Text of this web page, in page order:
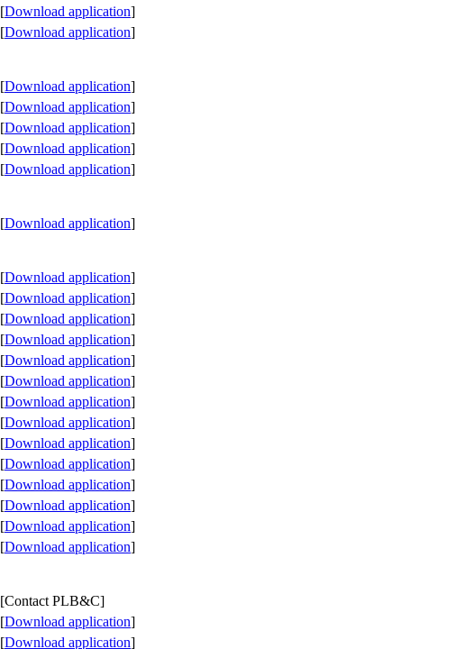
[Download application]
[Download application]
[Download application]
[Download application]
[Download application]
[Download application]
[Download application]
[Download application]
[Download application]
[Download application]
[Download application]
[Download application]
[Download application]
[Download application]
[Download application]
[Download application]
[Download application]
[Download application]
[Download application]
[Download application]
[Download application]
[Download application]
[Contact PLB&C]
[Download application]
[Download application]